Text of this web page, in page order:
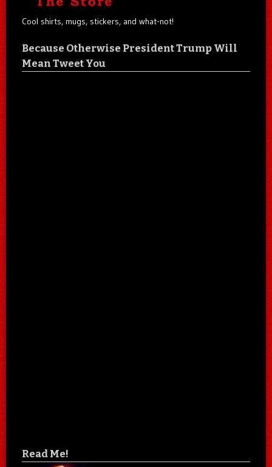
Cool shirts, mugs, stickers, and what-not!
Because Otherwise President Trump Will
Mean Tweet You
Read Me!